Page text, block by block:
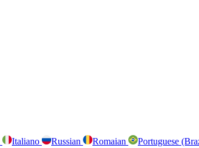
Italiano Russian Romaian Portuguese